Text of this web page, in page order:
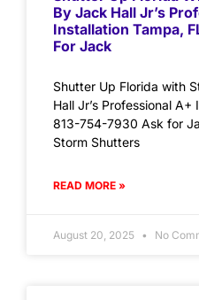
By Jack Hall Jr’s
Installation Tampa,
For Jack
Shutter Up Florida with
Hall Jr’s Professional
813-754-7930 Ask for
Storm Shutters
READ MORE »
August 20, 2025 No